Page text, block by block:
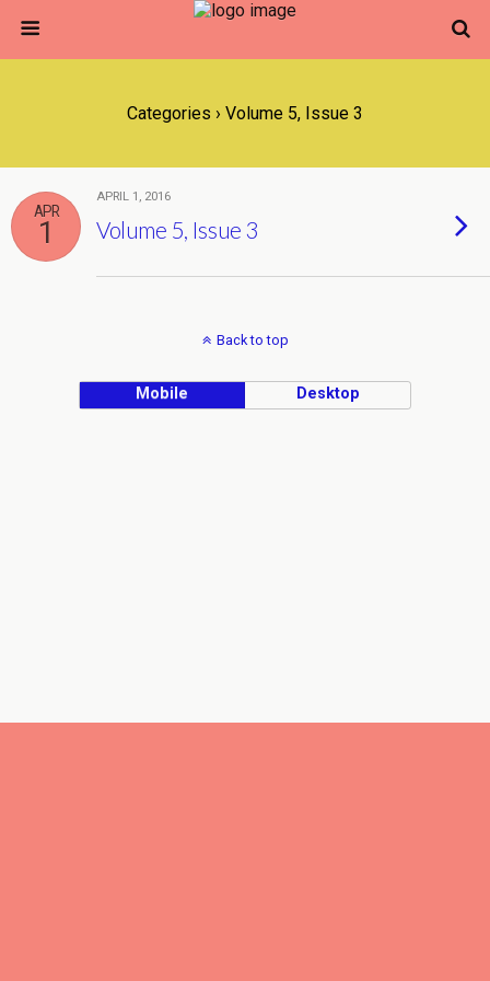
Categories › Volume 5, Issue 3
APR
1
APRIL 1, 2016
Volume 5, Issue 3
Back to top
Mobile Desktop